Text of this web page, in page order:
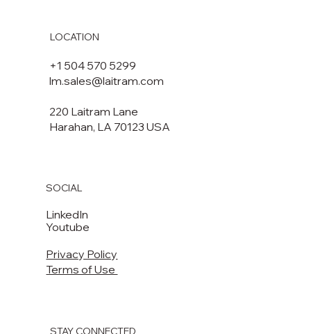
LOCATION
+1 504 570 5299
lm.sales@laitram.com
220 Laitram Lane
Harahan, LA 70123 USA​​
SOCIAL
LinkedIn
Youtube
Privacy Policy
Terms of Use
STAY CONNECTED